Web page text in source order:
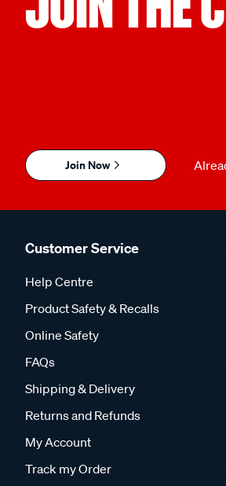
Join Now
Customer Service
Help Centre
Product Safety & Recalls
Online Safety
FAQs
Shipping & Delivery
Returns and Refunds
My Account
Track my Order